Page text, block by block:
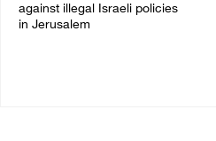
against illegal Israeli policies
in Jerusalem